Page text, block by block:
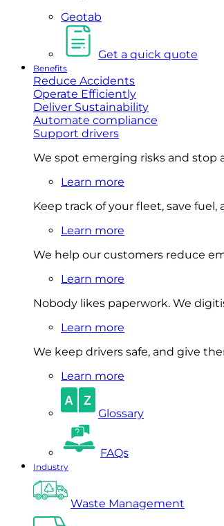
Geotab
Get a quick quote
Benefits
Reduce Accidents
Operate Efficiently
Deliver Sustainability
Automate compliance
Support drivers
We spot emerging risks and stop
Learn more
Keep track of your fleet, save
Learn more
We help our customers reduce
Learn more
Nobody likes paperwork. We
Learn more
We keep drivers safe, and give
Learn more
Glossary
FAQs
Industry
Waste Management